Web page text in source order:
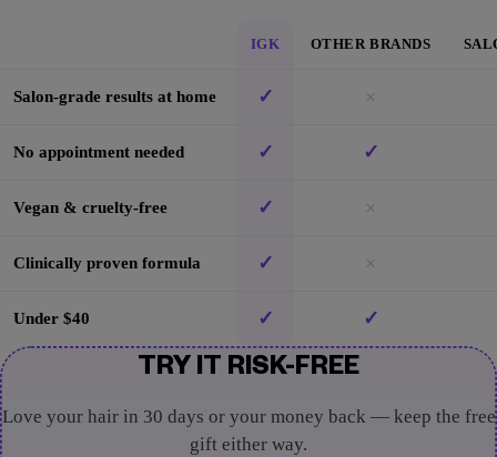
IGK OTHER BRANDS
Salon-grade results at home ✓ ×
No appointment needed ✓ ✓
Vegan & cruelty-free ✓ ×
Clinically proven formula ✓ ×
Under $40 ✓ ✓
TRY IT RISK-FREE
Love your hair in 30 days or your money back — keep the free
gift either way.